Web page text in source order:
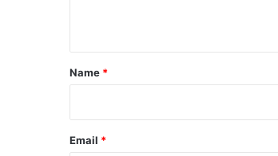
*
Name *
Email *